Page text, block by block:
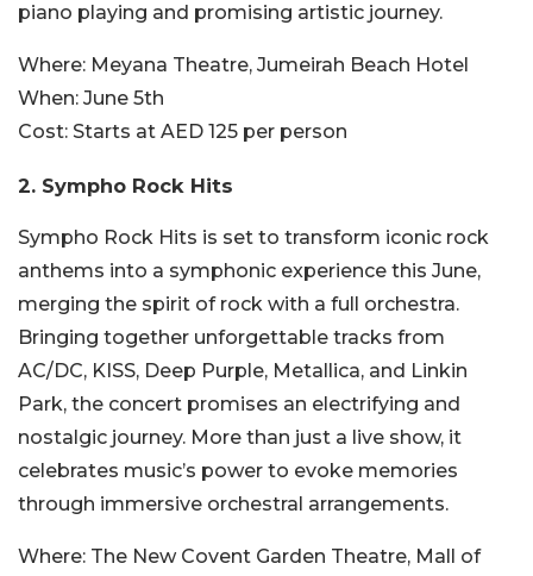
piano playing and promising artistic journey.
Where: Meyana Theatre, Jumeirah Beach Hotel
When: June 5th
Cost: Starts at AED 125 per person
2. Sympho Rock Hits
Sympho Rock Hits is set to transform iconic rock
anthems into a symphonic experience this June,
merging the spirit of rock with a full orchestra.
Bringing together unforgettable tracks from
AC/DC, KISS, Deep Purple, Metallica, and Linkin
Park, the concert promises an electrifying and
nostalgic journey. More than just a live show, it
celebrates music’s power to evoke memories
through immersive orchestral arrangements.
Where: The New Covent Garden Theatre, Mall of